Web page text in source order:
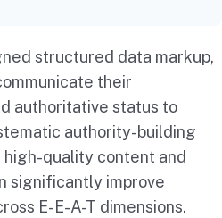
structured data markup,
their
authoritative status to
authority-building
quality content and
significantly improve
E-E-A-T dimensions.